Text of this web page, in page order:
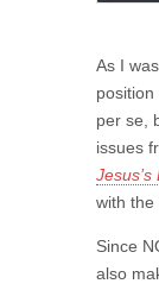
As I
per se,
issues
Jesus’s
with the
Since
also